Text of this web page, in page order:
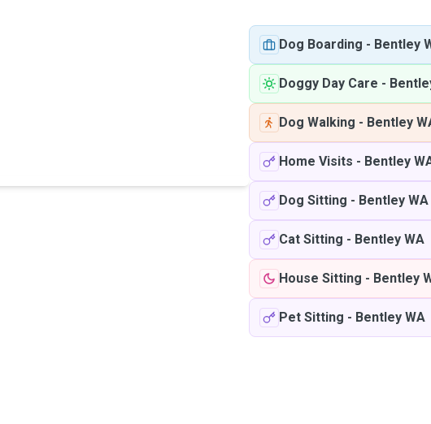
Dog Boarding - Bentley
Doggy Day Care -
Dog Walking - Bentley
Home Visits - Bentley
Dog Sitting - Bentley WA
Cat Sitting - Bentley WA
House Sitting - Bentley
Pet Sitting - Bentley WA